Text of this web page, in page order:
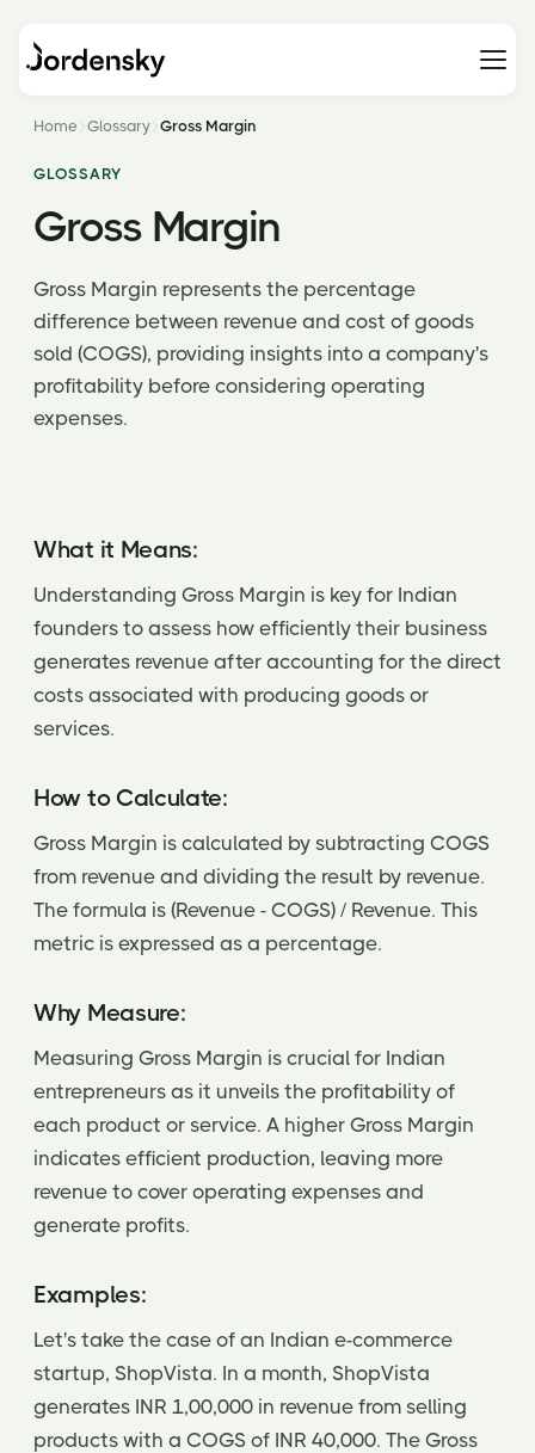
Home Glossary Gross Margin
GLOSSARY
Gross Margin
Gross Margin represents the percentage
difference between revenue and cost of goods
sold (COGS), providing insights into a company's
profitability before considering operating
expenses.
What it Means:
Understanding Gross Margin is key for Indian
founders to assess how efficiently their business
generates revenue after accounting for the direct
costs associated with producing goods or
services.
How to Calculate:
Gross Margin is calculated by subtracting COGS
from revenue and dividing the result by revenue.
The formula is (Revenue - COGS) / Revenue. This
metric is expressed as a percentage.
Why Measure:
Measuring Gross Margin is crucial for Indian
entrepreneurs as it unveils the profitability of
each product or service. A higher Gross Margin
indicates efficient production, leaving more
revenue to cover operating expenses and
generate profits.
Examples:
Let's take the case of an Indian e-commerce
startup, ShopVista. In a month, ShopVista
generates INR 1,00,000 in revenue from selling
products with a COGS of INR 40,000. The Gross